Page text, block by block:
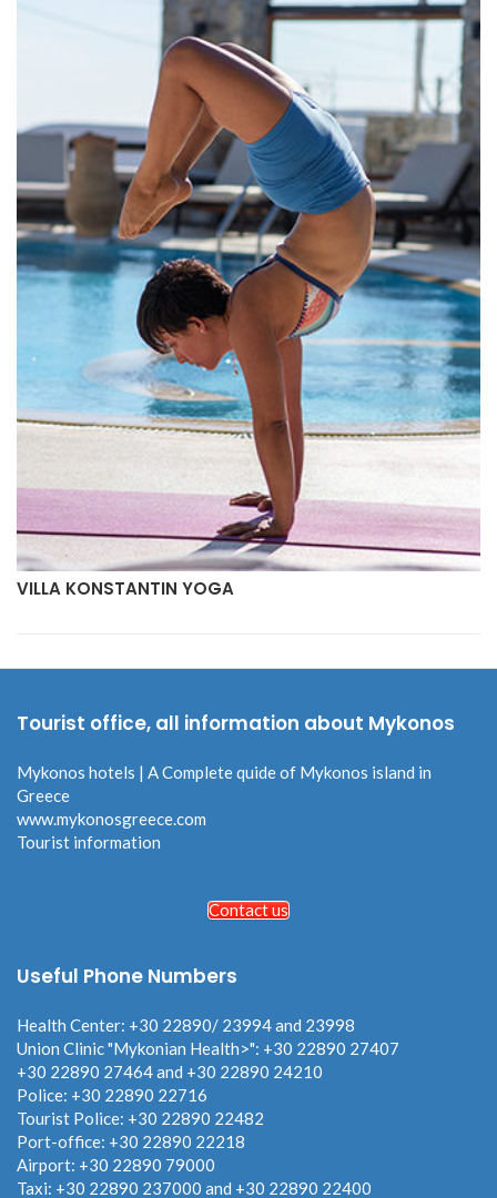
VILLA KONSTANTIN YOGA
Tourist office, all information about Mykonos
Mykonos hotels | A Complete quide of Mykonos island in
Greece
www.mykonosgreece.com
Tourist information
Contact us
Useful Phone Numbers
Health Center: +30 22890/ 23994 and 23998
Union Clinic "Mykonian Health>": +30 22890 27407
+30 22890 27464 and +30 22890 24210
Police: +30 22890 22716
Tourist Police: +30 22890 22482
Port-office: +30 22890 22218
Airport: +30 22890 79000
Taxi: +30 22890 237000 and +30 22890 22400